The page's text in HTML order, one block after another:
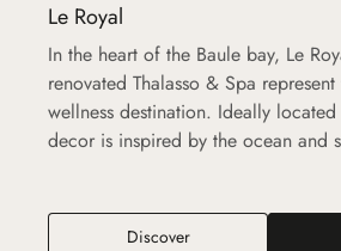
Le Royal
In the heart of the Baule bay, Le
renovated Thalasso & Spa
wellness destination. Ideally
decor is inspired by the ocean and
Discover